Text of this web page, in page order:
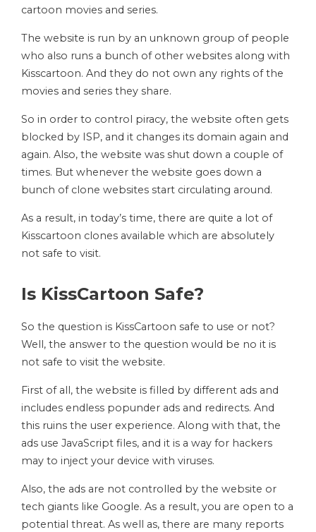
cartoon movies and series.
The website is run by an unknown group of people
who also runs a bunch of other websites along with
Kisscartoon. And they do not own any rights of the
movies and series they share.
So in order to control piracy, the website often gets
blocked by ISP, and it changes its domain again and
again. Also, the website was shut down a couple of
times. But whenever the website goes down a
bunch of clone websites start circulating around.
As a result, in today’s time, there are quite a lot of
Kisscartoon clones available which are absolutely
not safe to visit.
Is KissCartoon Safe?
So the question is KissCartoon safe to use or not?
Well, the answer to the question would be no it is
not safe to visit the website.
First of all, the website is filled by different ads and
includes endless popunder ads and redirects. And
this ruins the user experience. Along with that, the
ads use JavaScript files, and it is a way for hackers
may to inject your device with viruses.
Also, the ads are not controlled by the website or
tech giants like Google. As a result, you are open to a
potential threat. As well as, there are many reports